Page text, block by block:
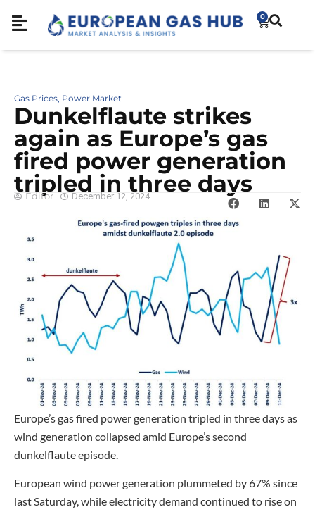
0
Gas Prices, Power Market
Dunkelflaute strikes
again as Europe’s gas
fired power generation
tripled in three days
Editor December 12, 2024
Europe’s gas fired power generation tripled in three days as
wind generation collapsed amid Europe’s second
dunkelflaute episode.
European wind power generation plummeted by 67% since
last Saturday, while electricity demand continued to rise on